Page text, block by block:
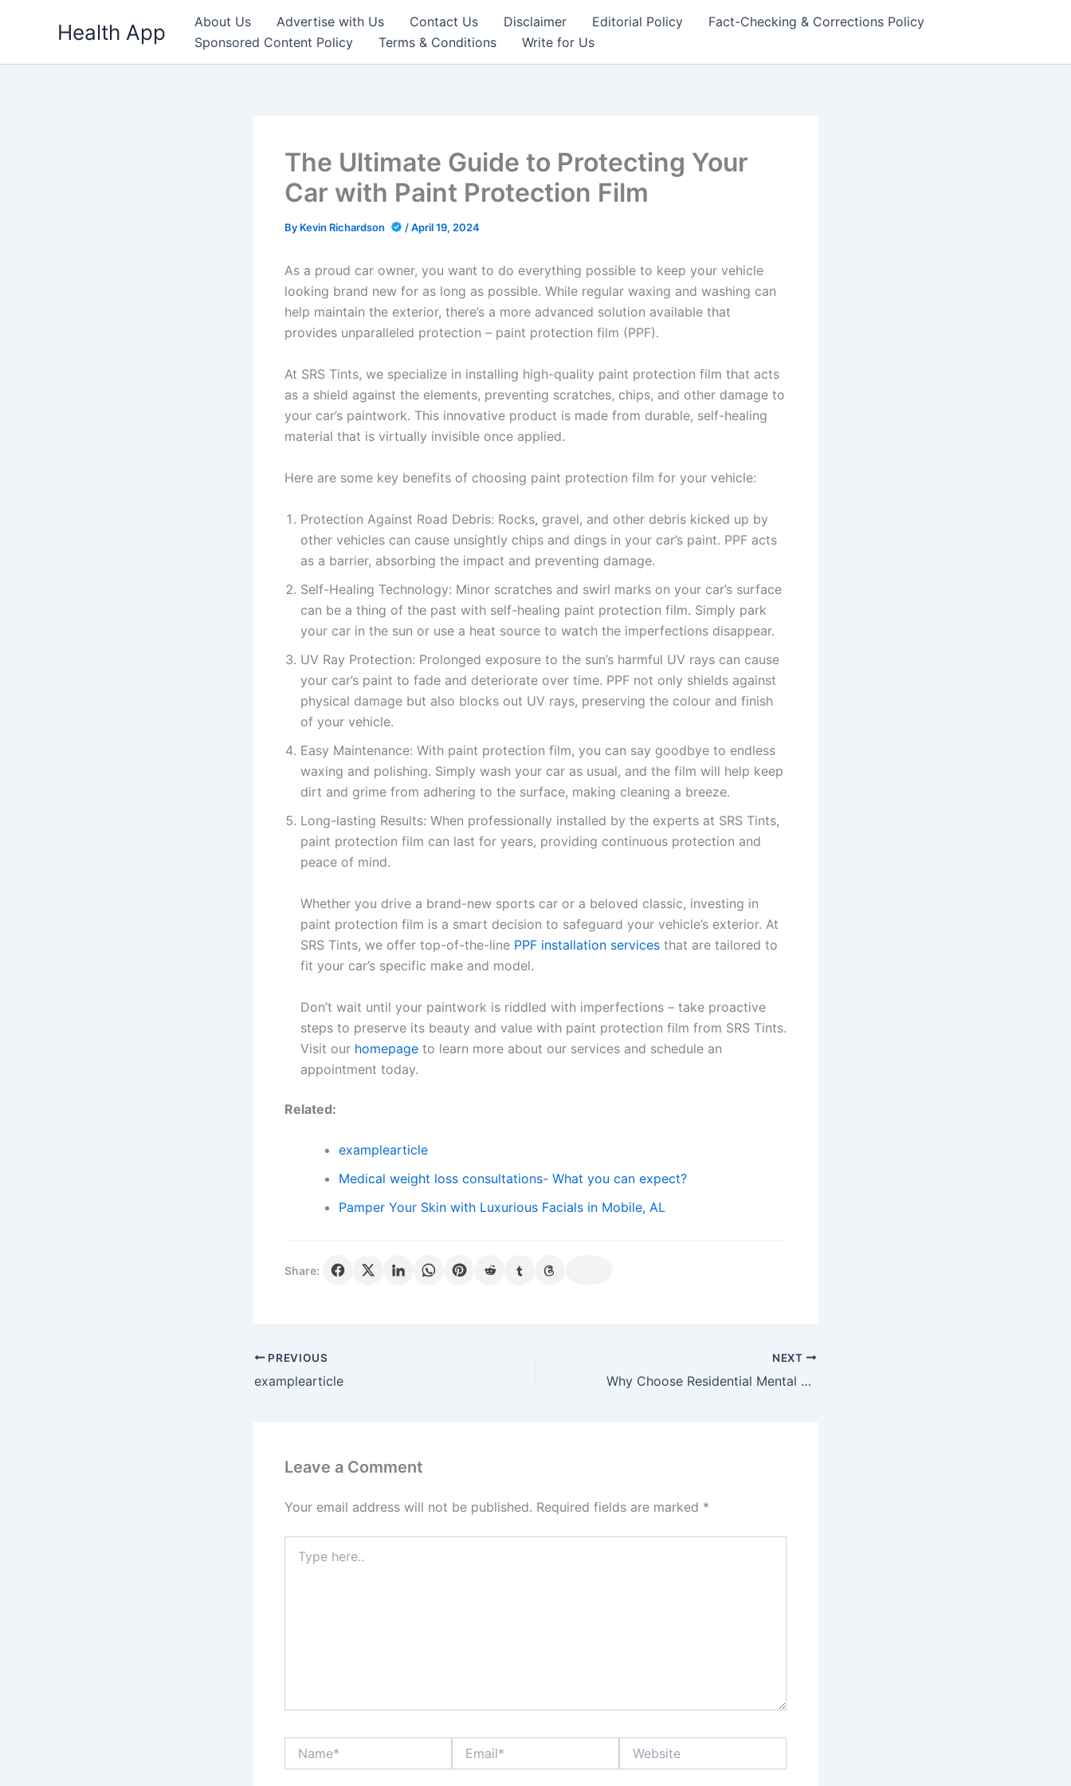
Health App About Us Advertise with Us Contact Us Disclaimer Editorial Policy
Fact-Checking & Corrections Policy
Sponsored Content Policy
Terms & Conditions Write for Us
The Ultimate Guide to Protecting Your
Car with Paint Protection Film
By Kevin Richardson /April 19, 2024
As a proud car owner, you want to do everything possible to keep your vehicle
looking brand new for as long as possible. While regular waxing and washing can
help maintain the exterior, there’s a more advanced solution available that
provides unparalleled protection – paint protection film (PPF).
At SRS Tints, we specialize in installing high-quality paint protection film that acts
as a shield against the elements, preventing scratches, chips, and other damage to
your car’s paintwork. This innovative product is made from durable, self-healing
material that is virtually invisible once applied.
Here are some key benefits of choosing paint protection film for your vehicle:
Protection Against Road Debris: Rocks, gravel, and other debris kicked up by
other vehicles can cause unsightly chips and dings in your car’s paint. PPF acts
as a barrier, absorbing the impact and preventing damage.
Self-Healing Technology: Minor scratches and swirl marks on your car’s surface
can be a thing of the past with self-healing paint protection film. Simply park
your car in the sun or use a heat source to watch the imperfections disappear.
UV Ray Protection: Prolonged exposure to the sun’s harmful UV rays can cause
your car’s paint to fade and deteriorate over time. PPF not only shields against
physical damage but also blocks out UV rays, preserving the colour and finish
of your vehicle.
Easy Maintenance: With paint protection film, you can say goodbye to endless
waxing and polishing. Simply wash your car as usual, and the film will help keep
dirt and grime from adhering to the surface, making cleaning a breeze.
Long-lasting Results: When professionally installed by the experts at SRS Tints,
paint protection film can last for years, providing continuous protection and
peace of mind.
Whether you drive a brand-new sports car or a beloved classic, investing in
paint protection film is a smart decision to safeguard your vehicle’s exterior. At
SRS Tints, we offer top-of-the-line PPF installation services that are tailored to
fit your car’s specific make and model.
Don’t wait until your paintwork is riddled with imperfections – take proactive
steps to preserve its beauty and value with paint protection film from SRS Tints.
Visit our homepage to learn more about our services and schedule an
appointment today.
Related:
examplearticle
Medical weight loss consultations- What you can expect?
Pamper Your Skin with Luxurious Facials in Mobile, AL
Share:
PREVIOUS
examplearticle
NEXT
Why Choose Residential Mental Health Treatment?
Leave a Comment
Your email address will not be published. Required fields are marked *
here..